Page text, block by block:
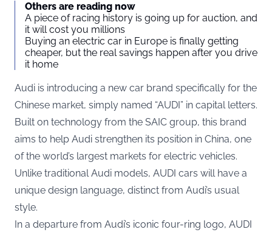
Others are reading now
A piece of racing history is going up for auction, and
it will cost you millions
Buying an electric car in Europe is finally getting
cheaper, but the real savings happen after you drive
it home
Audi is introducing a new car brand specifically for the
Chinese market, simply named “AUDI” in capital letters.
Built on technology from the SAIC group, this brand
aims to help Audi strengthen its position in China, one
of the world’s largest markets for electric vehicles.
Unlike traditional Audi models, AUDI cars will have a
unique design language, distinct from Audi’s usual
style.
In a departure from Audi’s iconic four-ring logo, AUDI